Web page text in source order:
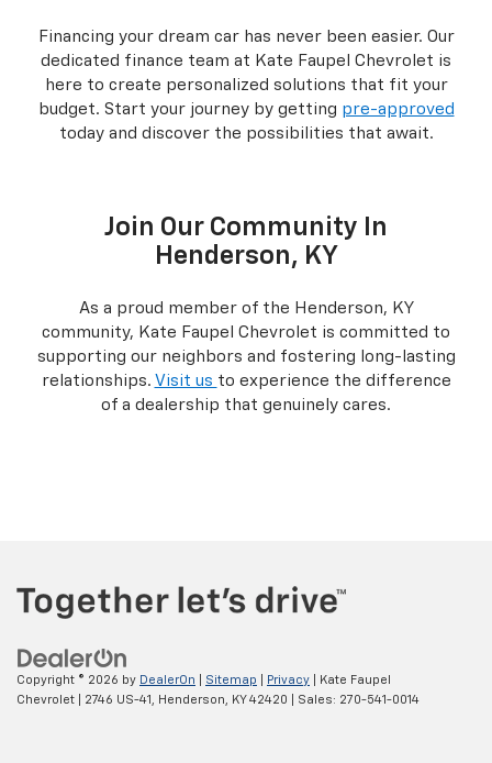
Financing your dream car has never been easier. Our
dedicated finance team at Kate Faupel Chevrolet is
here to create personalized solutions that fit your
budget. Start your journey by getting pre-approved
today and discover the possibilities that await.
Join Our Community In
Henderson, KY
As a proud member of the Henderson, KY
community, Kate Faupel Chevrolet is committed to
supporting our neighbors and fostering long-lasting
relationships. Visit us to experience the difference
of a dealership that genuinely cares.
Copyright © 2026 by DealerOn Sitemap Privacy | Kate Faupel
Chevrolet
2746 US-41, Henderson, KY42420 | Sales: 270-541-0014